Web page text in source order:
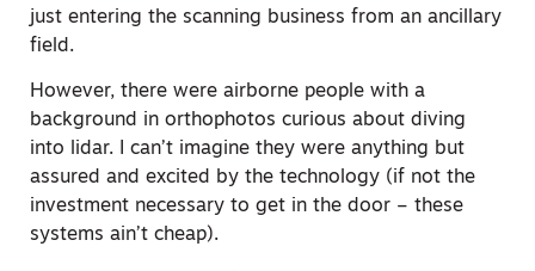
just entering the scanning business from an ancillary
field.
However, there were airborne people with a
background in orthophotos curious about diving
into lidar. I can’t imagine they were anything but
assured and excited by the technology (if not the
investment necessary to get in the door – these
systems ain’t cheap).